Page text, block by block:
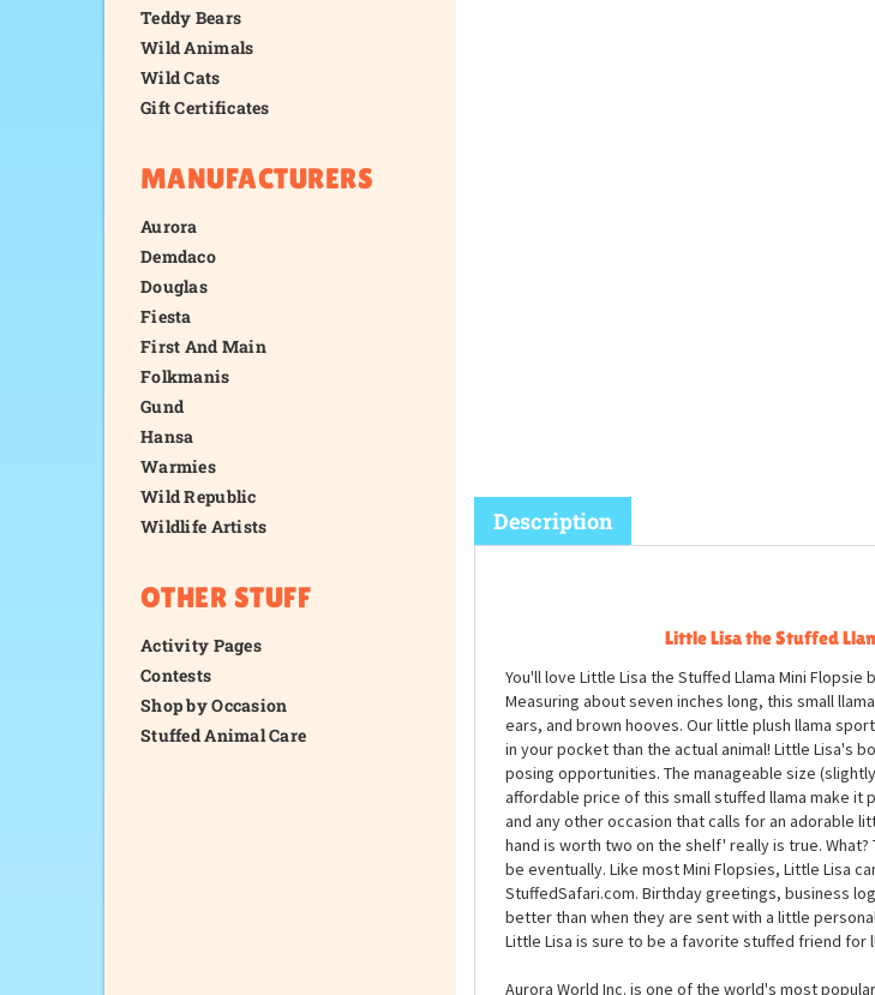
Teddy Bears
Wild Animals
Wild Cats
Gift Certificates
MANUFACTURERS
Aurora
Demdaco
Douglas
Fiesta
First And Main
Folkmanis
Gund
Hansa
Warmies
Wild Republic
Wildlife Artists
OTHER STUFF
Activity Pages
Contests
Shop by Occasion
Stuffed Animal Care
Little Lisa the Stuffed
You'll love Little Lisa the Stuffed Llama Mini Flopsie
Measuring about seven inches long, this small
ears, and brown hooves. Our little plush llama
in your pocket than the actual animal! Little Lisa's
posing opportunities. The manageable size
affordable price of this small stuffed llama make it
and any other occasion that calls for an adorable
hand is worth two on the shelf' really is true. What?
StuffedSafari.com. Birthday greetings, business